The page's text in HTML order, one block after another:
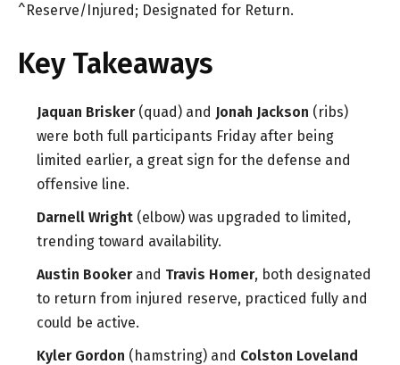
^Reserve/Injured; Designated for Return.
Key Takeaways
Jaquan Brisker(quad) and Jonah Jackson (ribs)
were both full participants Friday after being
limited earlier, a great sign for the defense and
offensive line.
Darnell Wright (elbow) was upgraded to limited,
trending toward availability.
Austin Bookerand Travis Homer, both designated
to return from injured reserve, practiced fully and
could be active.
Kyler Gordon (hamstring) and Colston Loveland